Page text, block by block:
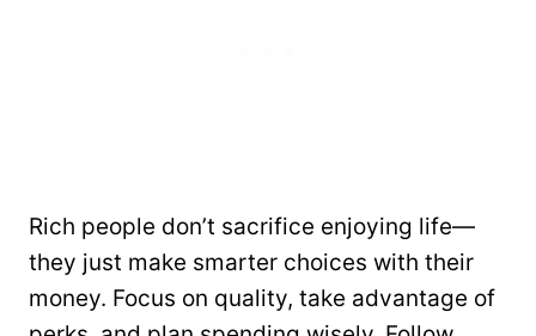
Rich people don’t sacrifice enjoying life—
they just make smarter choices with their
money. Focus on quality, take advantage of